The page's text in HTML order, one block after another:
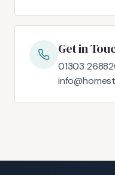
Get in
01303